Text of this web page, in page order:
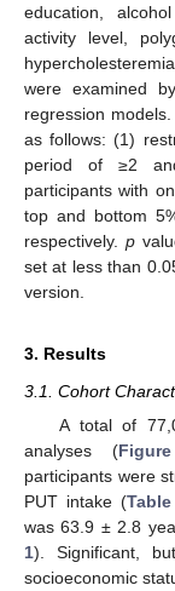
education,
activity level,
were examined
regression
as follows: (1)
period of ≥2
participants with
top and bottom
respectively. p
set at less than
version.
3. Results
3.1. Cohort
A total of
analyses (
participants were
PUT intake (
was 63.9 ± 2.8
1). Significant,
socioeconomic